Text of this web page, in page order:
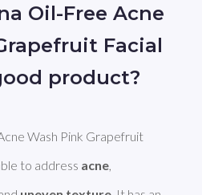
Oil-Free Acne
Facial
product?
Wash Pink Grapefruit
to address acne